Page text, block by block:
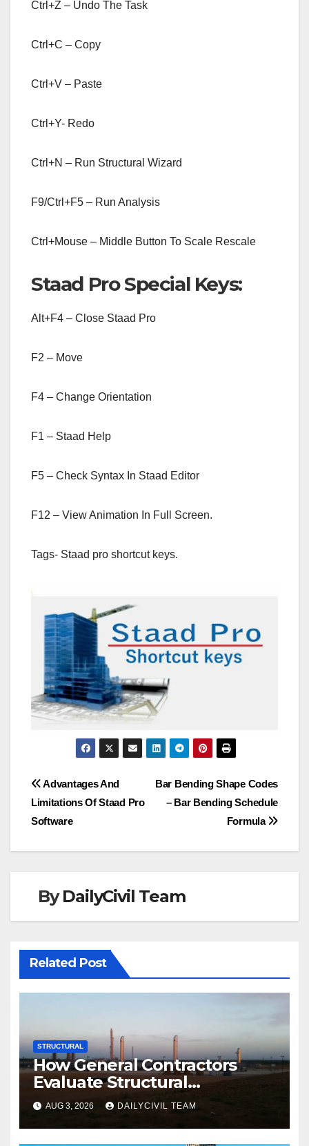
Ctrl+Z – Undo The Task
Ctrl+C – Copy
Ctrl+V – Paste
Ctrl+Y- Redo
Ctrl+N – Run Structural Wizard
F9/Ctrl+F5 – Run Analysis
Ctrl+Mouse – Middle Button To Scale Rescale
Staad Pro Special Keys:
Alt+F4 – Close Staad Pro
F2 – Move
F4 – Change Orientation
F1 – Staad Help
F5 – Check Syntax In Staad Editor
F12 – View Animation In Full Screen.
Tags- Staad pro shortcut keys.
Post
navigation
Bar Bending Shape Codes
– Bar Bending Schedule
Formula
Advantages And
Limitations Of Staad Pro
Software
ByDailyCivil Team
Related Post
STRUCTURAL
How General Contractors
Evaluate Structural
Engineering Services for
Commercial Build-Outs
AUG 3, 2026 DAILYCIVIL TEAM